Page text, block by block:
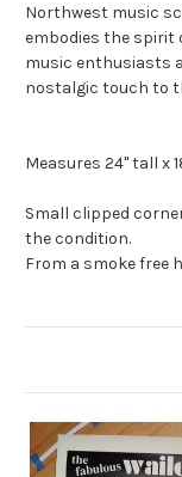
Northwest music
embodies the spirit
music enthusiasts
nostalgic touch to
Measures 24" tall x
Small clipped
the condition.
From a smoke free